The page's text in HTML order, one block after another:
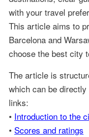
with your travel
This article aims to
Barcelona and
choose the best city
The article is
which can be
links:
• Introduction to the
• Scores and ratings